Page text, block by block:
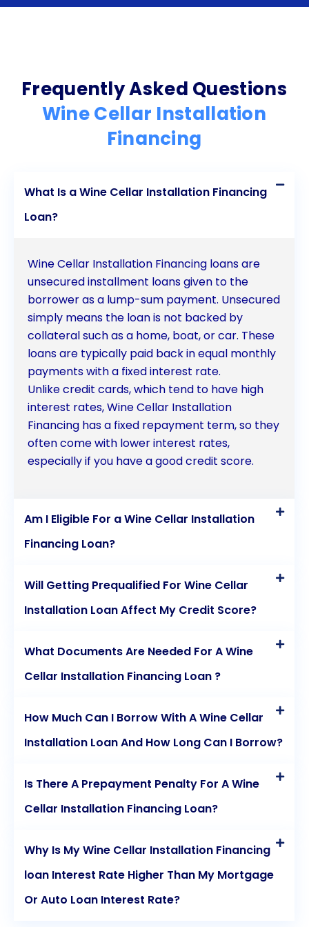
Frequently Asked Questions
Wine Cellar Installation
Financing
What Is a Wine Cellar Installation Financing
Loan?
Wine Cellar Installation Financing loans are
unsecured installment loans given to the
borrower as a lump-sum payment. Unsecured
simply means the loan is not backed by
collateral such as a home, boat, or car. These
loans are typically paid back in equal monthly
payments with a fixed interest rate.
Unlike credit cards, which tend to have high
interest rates, Wine Cellar Installation
Financing has a fixed repayment term, so they
often come with lower interest rates,
especially if you have a good credit score.
Am I Eligible For a Wine Cellar Installation
Financing Loan?
Will Getting Prequalified For Wine Cellar
Installation Loan Affect My Credit Score?
What Documents Are Needed For A Wine
Cellar Installation Financing Loan ?
How Much Can I Borrow With A Wine Cellar
Installation Loan And How Long Can I Borrow?
Is There A Prepayment Penalty For A Wine
Cellar Installation Financing Loan?
Why Is My Wine Cellar Installation Financing
loan Interest Rate Higher Than My Mortgage
Or Auto Loan Interest Rate?